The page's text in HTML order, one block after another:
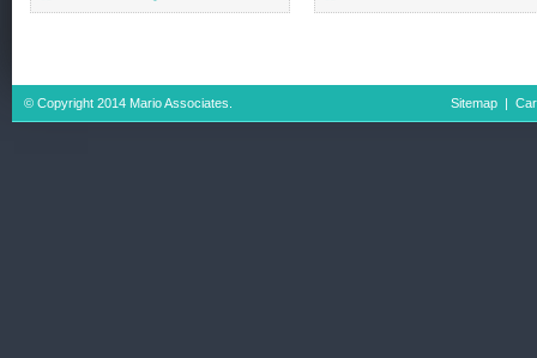
LOB 16, 17 JAFZA
© Copyright 2014 Mario Associates. Sitemap |